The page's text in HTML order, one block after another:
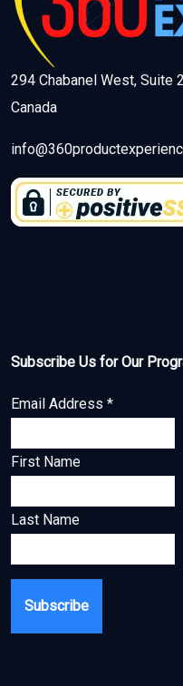
294 Chabanel West, Suite
Canada
Subscribe Us for Our
Email Address *
First Name
Last Name